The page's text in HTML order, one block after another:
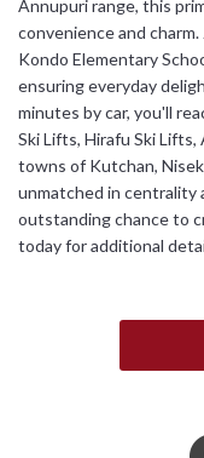
Annupuri range, this
convenience and
Kondo Elementary
ensuring everyday
minutes by car, you'll
Ski Lifts, Hirafu Ski
towns of Kutchan,
unmatched in centrality
outstanding chance to
today for additional